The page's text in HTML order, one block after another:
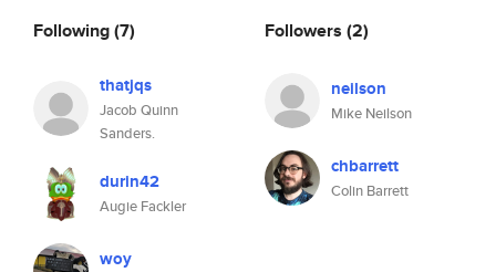
Following(7)
thatjqs
Jacob Quinn
Sanders.
durin42
Augie Fackler
woy
Followers (2)
neilson
Mike Neilson
chbarrett
Colin Barrett